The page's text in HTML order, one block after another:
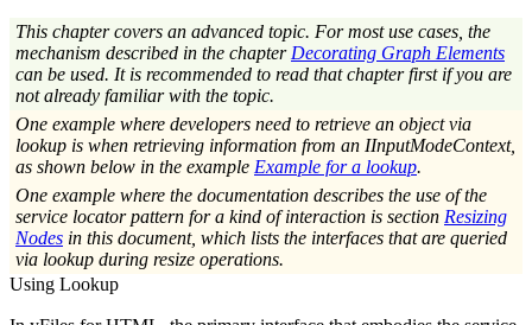
This chapter covers an advanced topic. For most use cases, the
mechanism described in the chapter Decorating Graph Elements
can be used. It is recommended to read that chapter first if you are
not already familiar with the topic.
One example where developers need to retrieve an object via
lookup is when retrieving information from an IInputModeContext,
as shown below in the example Example for a lookup.
One example where the documentation describes the use of the
service locator pattern for a kind of interaction is section Resizing
Nodes in this document, which lists the interfaces that are queried
via lookup during resize operations.
Using Lookup